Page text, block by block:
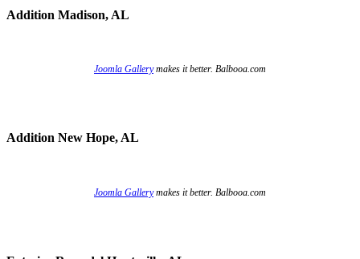
Addition Madison, AL
Joomla Gallerymakes it better. Balbooa.com
Addition New Hope, AL
Joomla Gallerymakes it better. Balbooa.com